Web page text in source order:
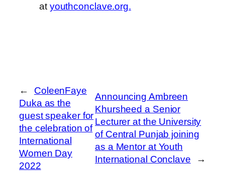
at youthconclave.org.
←
ColeenFaye
Duka as the
guest speaker for
the celebration of
International
Women Day
2022
Announcing Ambreen
Khursheed a Senior
Lecturer at the University
of Central Punjab joining
as a Mentor at Youth
International Conclave
→